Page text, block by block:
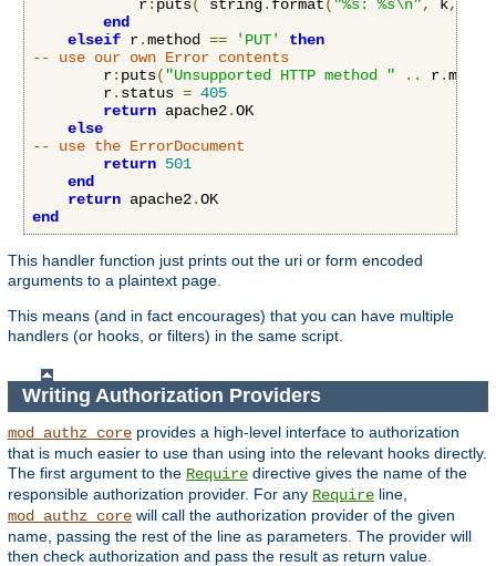
            r
: puts( string. format( "%s: %s\n", k,
end
elseif r.method == 'PUT'
then
-- use our own Error contents
        r
: puts( "Unsupported HTTP method " .. r.
        r
. status = 405
return apache2.OK
else
-- use the ErrorDocument
return 501
end
return apache2.
end
This handler function just prints out the uri or form encoded
arguments to a plaintext page.
This means (and in fact encourages) that you can have multiple
handlers (or hooks, or filters) in the same script.
Writing Authorization Providers
mod_authz_core provides a high-level interface to authorization
that is much easier to use than using into the relevant hooks directly.
The first argument to the Require directive gives the name of the
responsible authorization provider. For any Require line,
mod_authz_core will call the authorization provider of the given
name, passing the rest of the line as parameters. The provider will
then check authorization and pass the result as return value.